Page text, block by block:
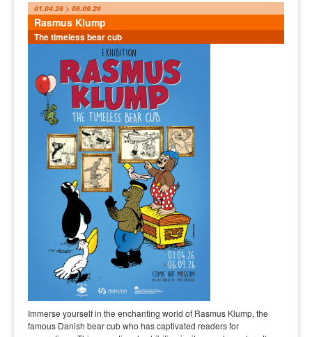
01.04.26 > 06.09.26
Rasmus Klump
The timeless bear cub
Immerse yourself in the enchanting world of Rasmus Klump, the
famous Danish bear cub who has captivated readers for